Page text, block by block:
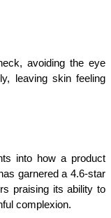
avoiding the eye
leaving skin feeling
into how a product
garnered a 4.6-star
praising its ability to
complexion.